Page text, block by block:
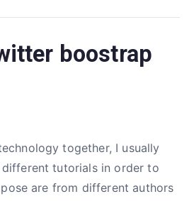
boostrap
together, I usually
different tutorials in order to
are from different authors